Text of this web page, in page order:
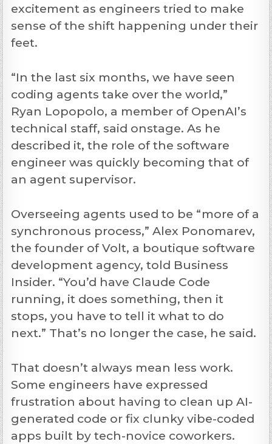
excitement as engineers tried to make
sense of the shift happening under their
feet.
“In the last six months, we have seen
coding agents take over the world,”
Ryan Lopopolo, a member of OpenAI’s
technical staff, said onstage. As he
described it, the role of the software
engineer was quickly becoming that of
an agent supervisor.
Overseeing agents used to be “more of a
synchronous process,” Alex Ponomarev,
the founder of Volt, a boutique software
development agency, told Business
Insider. “You’d have Claude Code
running, it does something, then it
stops, you have to tell it what to do
next.” That’s no longer the case, he said.
That doesn’t always mean less work.
Some engineers have expressed
frustration about having to clean up AI-
generated code or fix clunky vibe-coded
apps built by tech-novice coworkers.